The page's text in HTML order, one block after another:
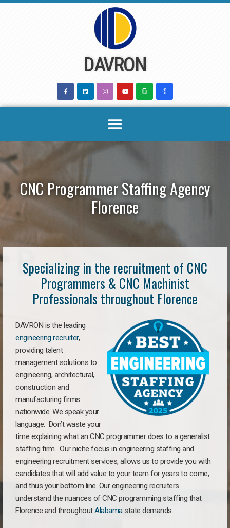
DAVRON
CNC Programmer Staffing Agency
Florence
Specializing in the recruitment of CNC
Programmers & CNC Machinist
Professionals throughout Florence
DAVRON is the leading
engineering recruiter,
providing talent
management solutions to
engineering, architectural,
construction and
manufacturing firms
nationwide. We speak your
language. Don’t waste your
time explaining what an CNC programmer does to a generalist
staffing firm. Our niche focus in engineering staffing and
engineering recruitment services, allows us to provide you with
candidates that will add value to your team for years to come,
and thus your bottom line. Our engineering recruiters
understand the nuances of CNC programming staffing that
Florence and throughoutAlabamastate demands.